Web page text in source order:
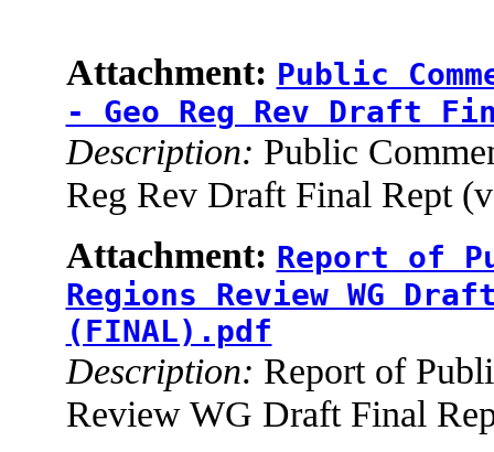
Attachment: Public
- Geo Reg Rev Draft
Description: Public
Reg Rev Draft Final Rept
Attachment: Report of
Regions Review WG
(FINAL).pdf
Description: Report of
Review WG Draft Final